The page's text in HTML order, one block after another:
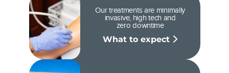
Our treatments are minimally
invasive, high tech and
zero downtime
What to expect